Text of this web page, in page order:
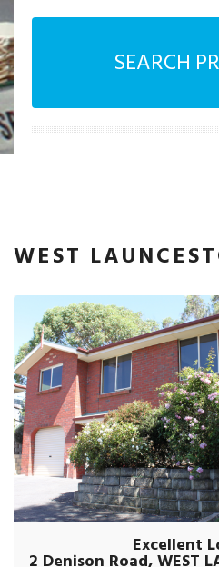
SEARCH
WEST
Excellent
2 Denison Road, WEST